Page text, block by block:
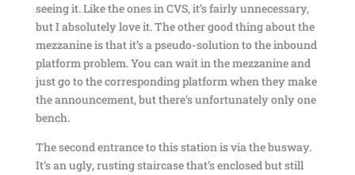
seeing it. Like the ones in CVS, it’s fairly unnecessary,
but I absolutely love it. The other good thing about the
mezzanine is that it’s a pseudo-solution to the inbound
platform problem. You can wait in the mezzanine and
just go to the corresponding platform when they make
the announcement, but there’s unfortunately only one
bench.
The second entrance to this station is via the busway.
It’s an ugly, rusting staircase that’s enclosed but still